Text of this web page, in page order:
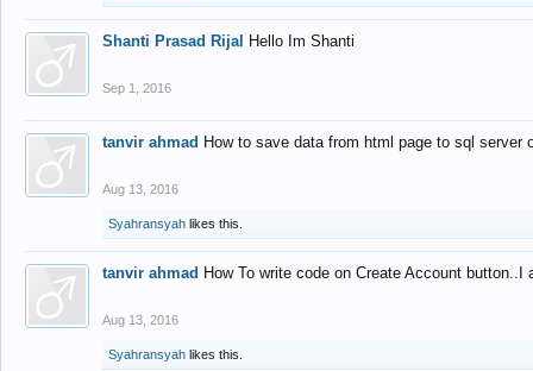
Shanti Prasad Rijal Hello Im Shanti
Sep 1, 2016
tanvir ahmad How to save data from html page to sql
Aug 13, 2016
Syahransyah likes this.
tanvir ahmad How To write code on Create Account
Aug 13, 2016
Syahransyah likes this.